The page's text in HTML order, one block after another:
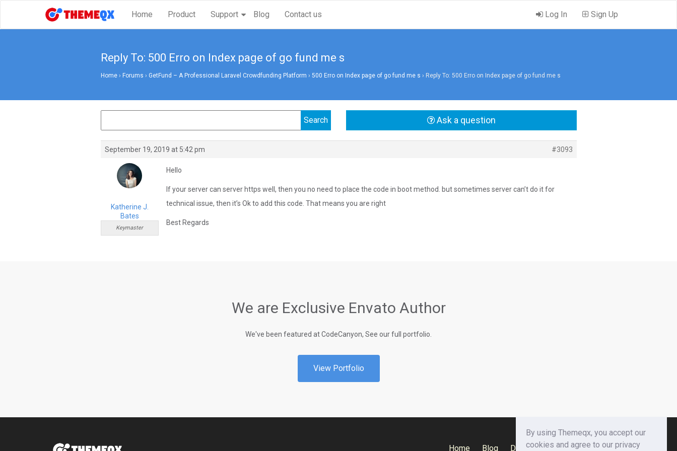
Home Product Support Blog Contact us Log In Sign Up
Reply To: 500 Erro on Index page of go fund me s
Home › Forums › GetFund – A Professional Laravel Crowdfunding Platform › 500 Erro on Index page of go fund me s › Reply To: 500 Erro on Index page of go fund me s
Ask a question
September 19, 2019 at 5:42 pm #3093
Katherine J.
Bates
Keymaster
Hello
If your server can server https well, then you no need to place the code in boot method. but sometimes server can’t do it for
technical issue, then it’s Ok to add this code. That means you are right
Best Regards
We are Exclusive Envato Author
We've been featured at CodeCanyon, See our full portfolio.
View Portfolio
Home Blog Documentation Privacy Policy
By using Themeqx, you accept our
cookies and agree to our privacy